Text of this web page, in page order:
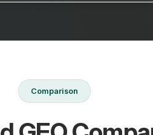
Comparison